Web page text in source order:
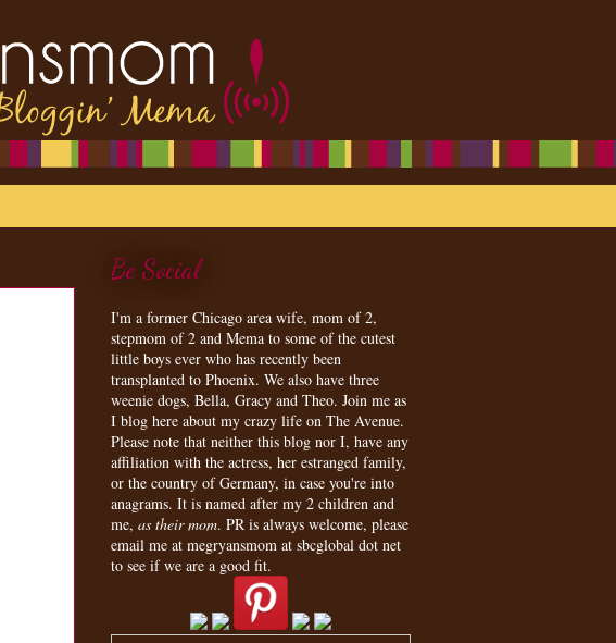
Be Social
I'm a former Chicago area wife, mom of 2,
stepmom of 2 and Mema to some of the cutest
little boys ever who has recently been
transplanted to Phoenix. We also have three
weenie dogs, Bella, Gracy and Theo. Join me as
I blog here about my crazy life on The Avenue.
Please note that neither this blog nor I, have any
affiliation with the actress, her estranged family,
or the country of Germany, in case you're into
anagrams. It is named after my 2 children and
me, as their mom. PR is always welcome, please
email me at megryansmom at sbcglobal dot net
to see if we are a good fit.